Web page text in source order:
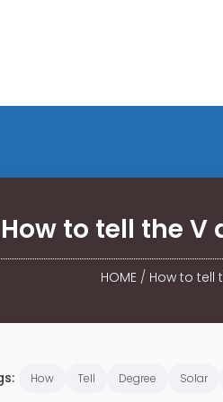
How to tell the V
HOME / How to tell
How Tell Degree Solar